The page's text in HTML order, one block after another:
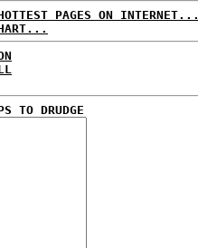
PAGES ON INTERNET...
TO DRUDGE